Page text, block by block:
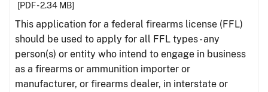
[PDF - 2.34 MB]
This application for a federal firearms license (FFL)
should be used to apply for all FFL types - any
person(s) or entity who intend to engage in business
as a firearms or ammunition importer or
manufacturer, or firearms dealer, in interstate or